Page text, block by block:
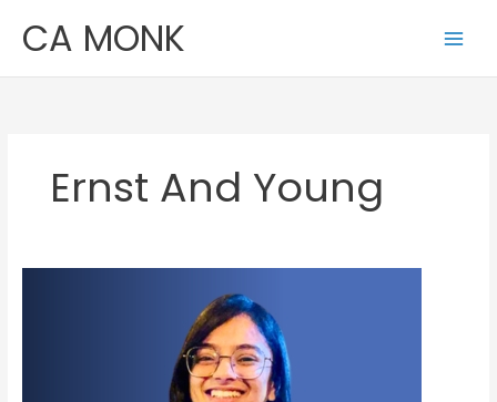
content
CA MONK
Ernst And Young